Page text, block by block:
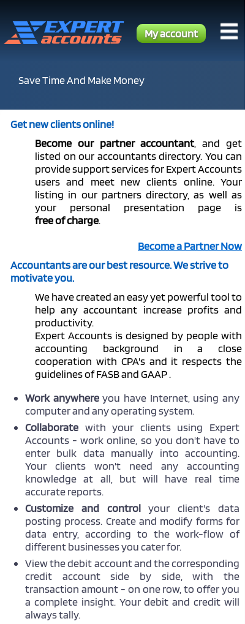
My account
Save Time And Make Money
Get new clients online!
Become our partneraccountant, and get
listed on our accountants directory. You can
provide support services for Expert Accounts
users and meet new clients online. Your
listing in our partners directory, as well as
your personal presentation page is
free of charge.
Become a Partner Now
Accountants are our best resource. We strive to
motivate you.
We have created an easy yet powerful tool to
help any accountant increase profits and
productivity.
Expert Accounts is designed by people with
accounting background in a close
cooperation with CPA's and it respects the
guidelines of FASB and GAAP .
Work anywhereyou have Internet, using any
computer and any operating system.
Collaborate with your clients using Expert
Accounts - work online, so you don't have to
enter bulk data manually into accounting.
Your clients won't need any accounting
knowledge at all, but will have real time
accurate reports.
Customize and controlyour client's data
posting process. Create and modify forms for
data entry, according to the work-flow of
different businesses you cater for.
View the debit account and the corresponding
credit account side by side, with the
transaction amount - on one row, to offer you
a complete insight. Your debit and credit will
always tally.